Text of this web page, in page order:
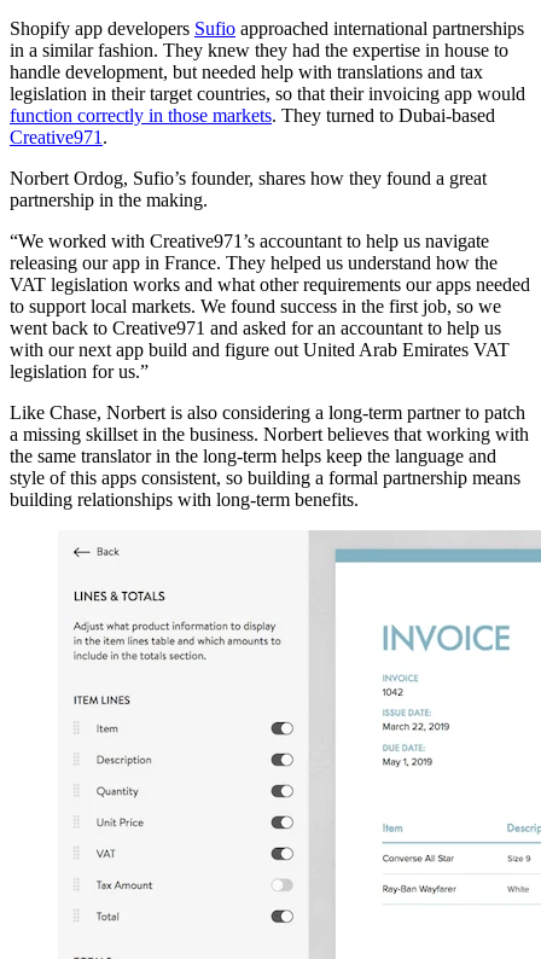
Shopify app developers Sufio approached international partnerships
in a similar fashion. They knew they had the expertise in house to
handle development, but needed help with translations and tax
legislation in their target countries, so that their invoicing app would
function correctly in those markets. They turned to Dubai-based
Creative971.
Norbert Ordog, Sufio’s founder, shares how they found a great
partnership in the making.
“We worked with Creative971’s accountant to help us navigate
releasing our app in France. They helped us understand how the
VAT legislation works and what other requirements our apps needed
to support local markets. We found success in the first job, so we
went back to Creative971 and asked for an accountant to help us
with our next app build and figure out United Arab Emirates VAT
legislation for us.”
Like Chase, Norbert is also considering a long-term partner to patch
a missing skillset in the business. Norbert believes that working with
the same translator in the long-term helps keep the language and
style of this apps consistent, so building a formal partnership means
building relationships with long-term benefits.